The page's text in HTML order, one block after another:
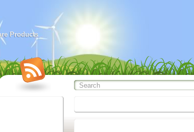
Products